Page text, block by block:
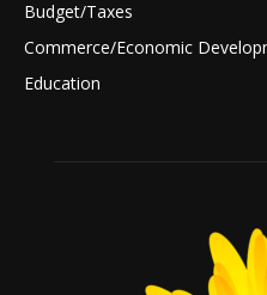
Budget/Taxes
Commerce/Economic
Education